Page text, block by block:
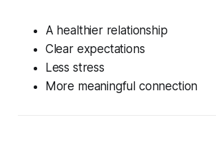
A healthier relationship
Clear expectations
Less stress
More meaningful connection